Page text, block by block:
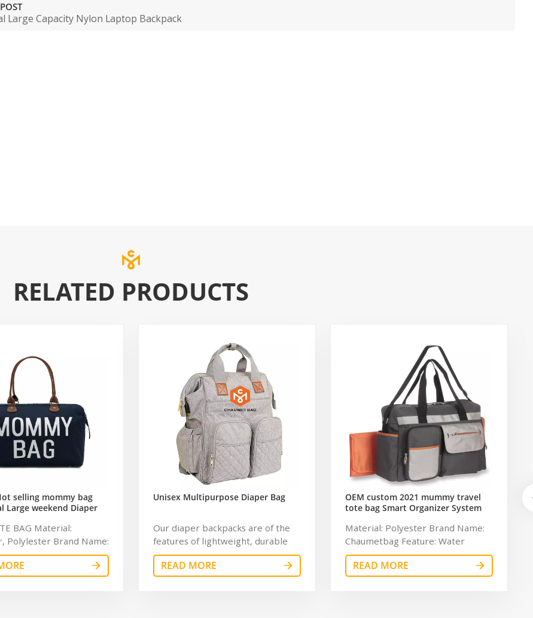
Large Capacity Nylon Laptop Backpack
RELATED PRODUCTS
selling mommy bag
Large weekend Diaper
Baby Diaper Bag
BAG Material:
Polylester Brand Name:
Feature: Water
Description: diaper bag
Dimension: 16.6 x 9.1 x
Unisex Multipurpose Diaper Bag
Our diaper backpacks are of the
features of lightweight, durable
and waterproof with changing pad
andhandles. Using insulated
material to keep the temperature
READ MORE
OEM custom 2021 mummy travel
tote bag Smart Organizer System
Caddy Organizer Bag
Material: Polyester Brand Name:
Chaumetbag Feature: Water
Resistant Description: Baby
Diaper Caddy Organizer Color:
gray Dimension: 34*32*6cm
READ MORE